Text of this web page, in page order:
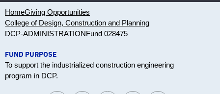
HomeGiving Opportunities
College of Design, Construction and Planning
DCP-ADMINISTRATIONFund 028475
FUND PURPOSE
To support the industrialized construction engineering
program in DCP.